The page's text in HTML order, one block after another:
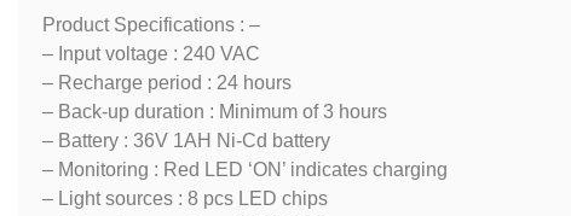
Product Specifications : –
– Input voltage : 240 VAC
– Recharge period : 24 hours
– Back-up duration : Minimum of 3 hours
– Battery : 36V 1AH Ni-Cd battery
– Monitoring : Red LED ‘ON’ indicates charging
– Light sources : 8 pcs LED chips